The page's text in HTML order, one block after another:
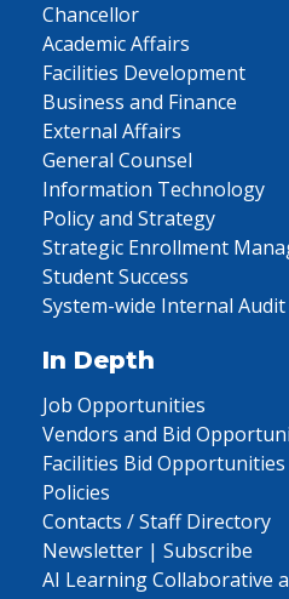
Chancellor
Academic Affairs
Facilities Development
Business and Finance
External Affairs
General Counsel
Information Technology
Policy and Strategy
Strategic Enrollment
Student Success
System-wide Internal Audit
In Depth
Job Opportunities
Vendors and Bid
Facilities Bid Opportunities
Policies
Contacts / Staff Directory
Newsletter | Subscribe
AI Learning Collaborative